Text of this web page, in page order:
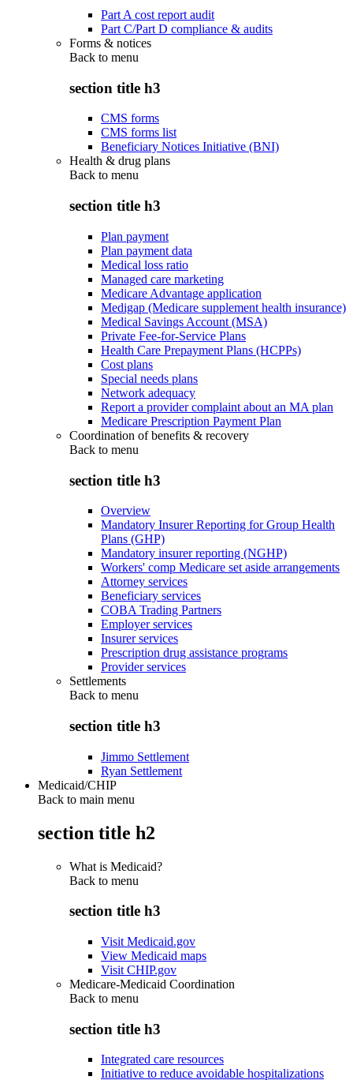
Part A cost report audit
Part C/Part D compliance & audits
Forms & notices
Back to menu
section title h3
CMS forms
CMS forms list
Beneficiary Notices Initiative (BNI)
Health & drug plans
Back to menu
section title h3
Plan payment
Plan payment data
Medical loss ratio
Managed care marketing
Medicare Advantage application
Medigap (Medicare supplement health insurance)
Medical Savings Account (MSA)
Private Fee-for-Service Plans
Health Care Prepayment Plans (HCPPs)
Cost plans
Special needs plans
Network adequacy
Report a provider complaint about an MA plan
Medicare Prescription Payment Plan
Coordination of benefits & recovery
Back to menu
section title h3
Overview
Mandatory Insurer Reporting for Group Health
Plans (GHP)
Mandatory insurer reporting (NGHP)
Workers' comp Medicare set aside arrangements
Attorney services
Beneficiary services
COBA Trading Partners
Employer services
Insurer services
Prescription drug assistance programs
Provider services
Settlements
Back to menu
section title h3
Jimmo Settlement
Ryan Settlement
Medicaid/CHIP
Back to main menu
section title h2
What is Medicaid?
Back to menu
section title h3
Visit Medicaid.gov
View Medicaid maps
Visit CHIP.gov
Medicare-Medicaid Coordination
Back to menu
section title h3
Integrated care resources
Initiative to reduce avoidable hospitalizations